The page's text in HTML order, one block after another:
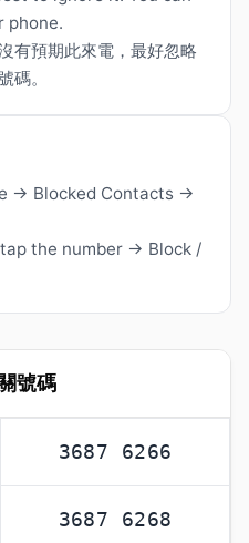
phone.
有預期此來電，最好忽略
碼。
→ Blocked Contacts →
the number → Block /
號碼
3687 6266
3687 6268